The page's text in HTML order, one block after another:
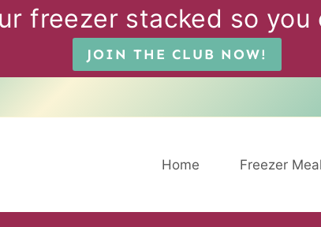
freezer stacked so you
JOIN THE CLUB NOW!
Home Freezer